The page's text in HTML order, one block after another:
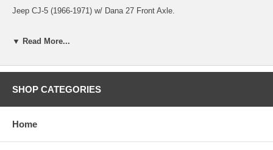
Jeep CJ-5 (1966-1971) w/ Dana 27 Front Axle.
Jeep C101 Commando (1966-1971) w/ Dana 27 Front Axle.
Jeep Pickup (1947-1965) w/ Dana 25 Front Axle.
▼ Read More...
SHOP CATEGORIES
Home